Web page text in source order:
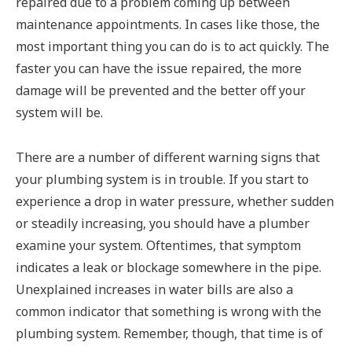
maintenance appointments. In cases like those, the
most important thing you can do is to act quickly. The
faster you can have the issue repaired, the more
damage will be prevented and the better off your
system will be.
There are a number of different warning signs that
your plumbing system is in trouble. If you start to
experience a drop in water pressure, whether sudden
or steadily increasing, you should have a plumber
examine your system. Oftentimes, that symptom
indicates a leak or blockage somewhere in the pipe.
Unexplained increases in water bills are also a
common indicator that something is wrong with the
plumbing system. Remember, though, that time is of